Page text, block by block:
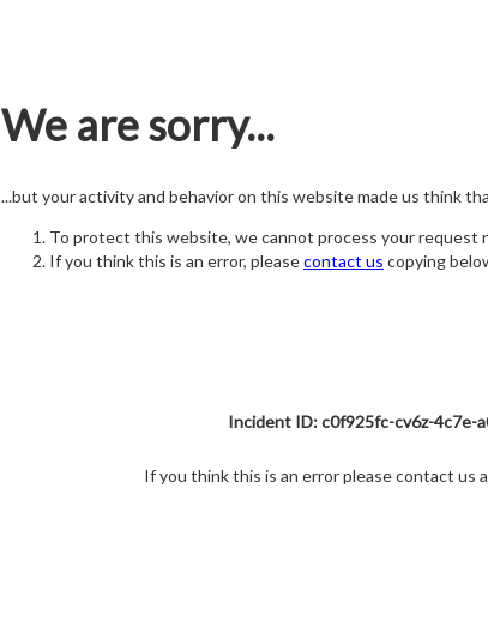
We are sorry...
...but your activity and behavior on this website made us think
To protect this website, we cannot process your request
If you think this is an error, pleasecontact us copying
Incident ID: c0f925fc-cv6z-4c7e-
If you think this is an error please contact us